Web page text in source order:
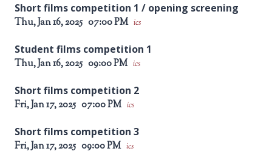
Short films competition 1 / opening screening
Thu, Jan 16, 2025 07:00 PM ics
Student films competition 1
Thu, Jan 16, 2025 09:00 PM ics
Short films competition 2
Fri, Jan 17, 2025 07:00 PM ics
Short films competition 3
Fri, Jan 17, 2025 09:00 PM ics